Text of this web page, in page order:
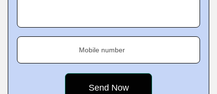
Mobile number